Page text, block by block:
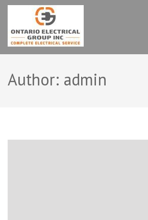
Skip
content
(Press
Ontario
Author: admin